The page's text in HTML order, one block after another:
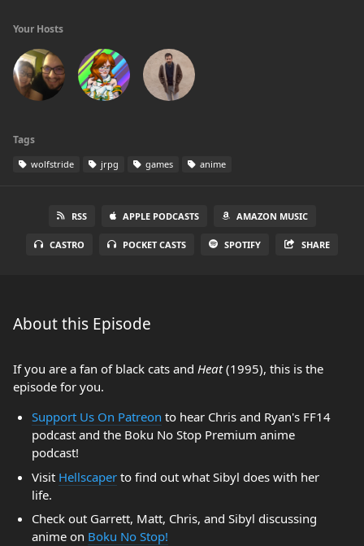
Your Hosts
Tags
wolfstride jrpg games anime
RSS APPLE PODCASTS AMAZON MUSIC
CASTRO POCKET CASTS SPOTIFY SHARE
About this Episode
If you are a fan of black cats and Heat(1995), this is the
episode for you.
Support Us On Patreon to hear Chris and Ryan's FF14
podcast and the Boku No Stop Premium anime
podcast!
Visit Hellscaperto find out what Sibyl does with her
life.
Check out Garrett, Matt, Chris, and Sibyl discussing
anime on Boku No Stop!